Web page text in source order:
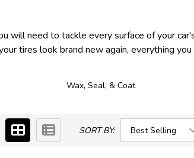
will need to tackle every surface of your
tires look brand new again, everything
Wax, Seal, & Coat
SORT BY: